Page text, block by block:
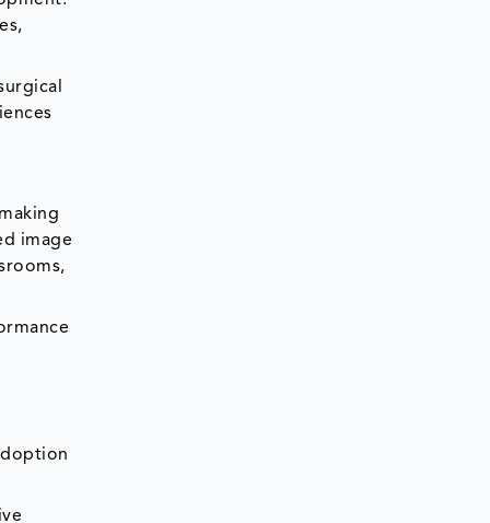
image